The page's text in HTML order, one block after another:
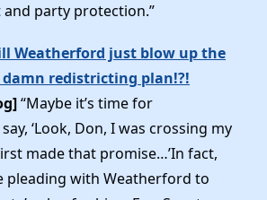
party protection.”
Weatherford just blow up the
damn redistricting plan!?!
“Maybe it’s time for
‘Look, Don, I was crossing my
made that promise…’In fact,
pleading with Weatherford to